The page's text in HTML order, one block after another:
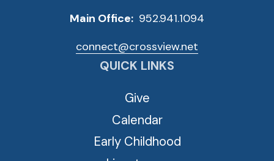
Main Office: 952.941.1094
connect@crossview.net
QUICK LINKS
Give
Calendar
Early Childhood